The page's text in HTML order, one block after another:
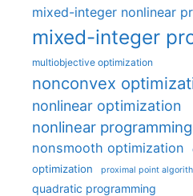
mixed-integer nonlinear
mixed-integer
multiobjective optimization
nonconvex
nonlinear optimization
nonlinear programming
nonsmooth optimization
optimization proximal point
quadratic programming